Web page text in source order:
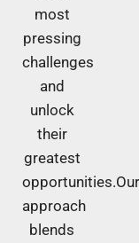
most
pressing
challenges
and
unlock
their
greatest
opportunities.Our
approach
blends